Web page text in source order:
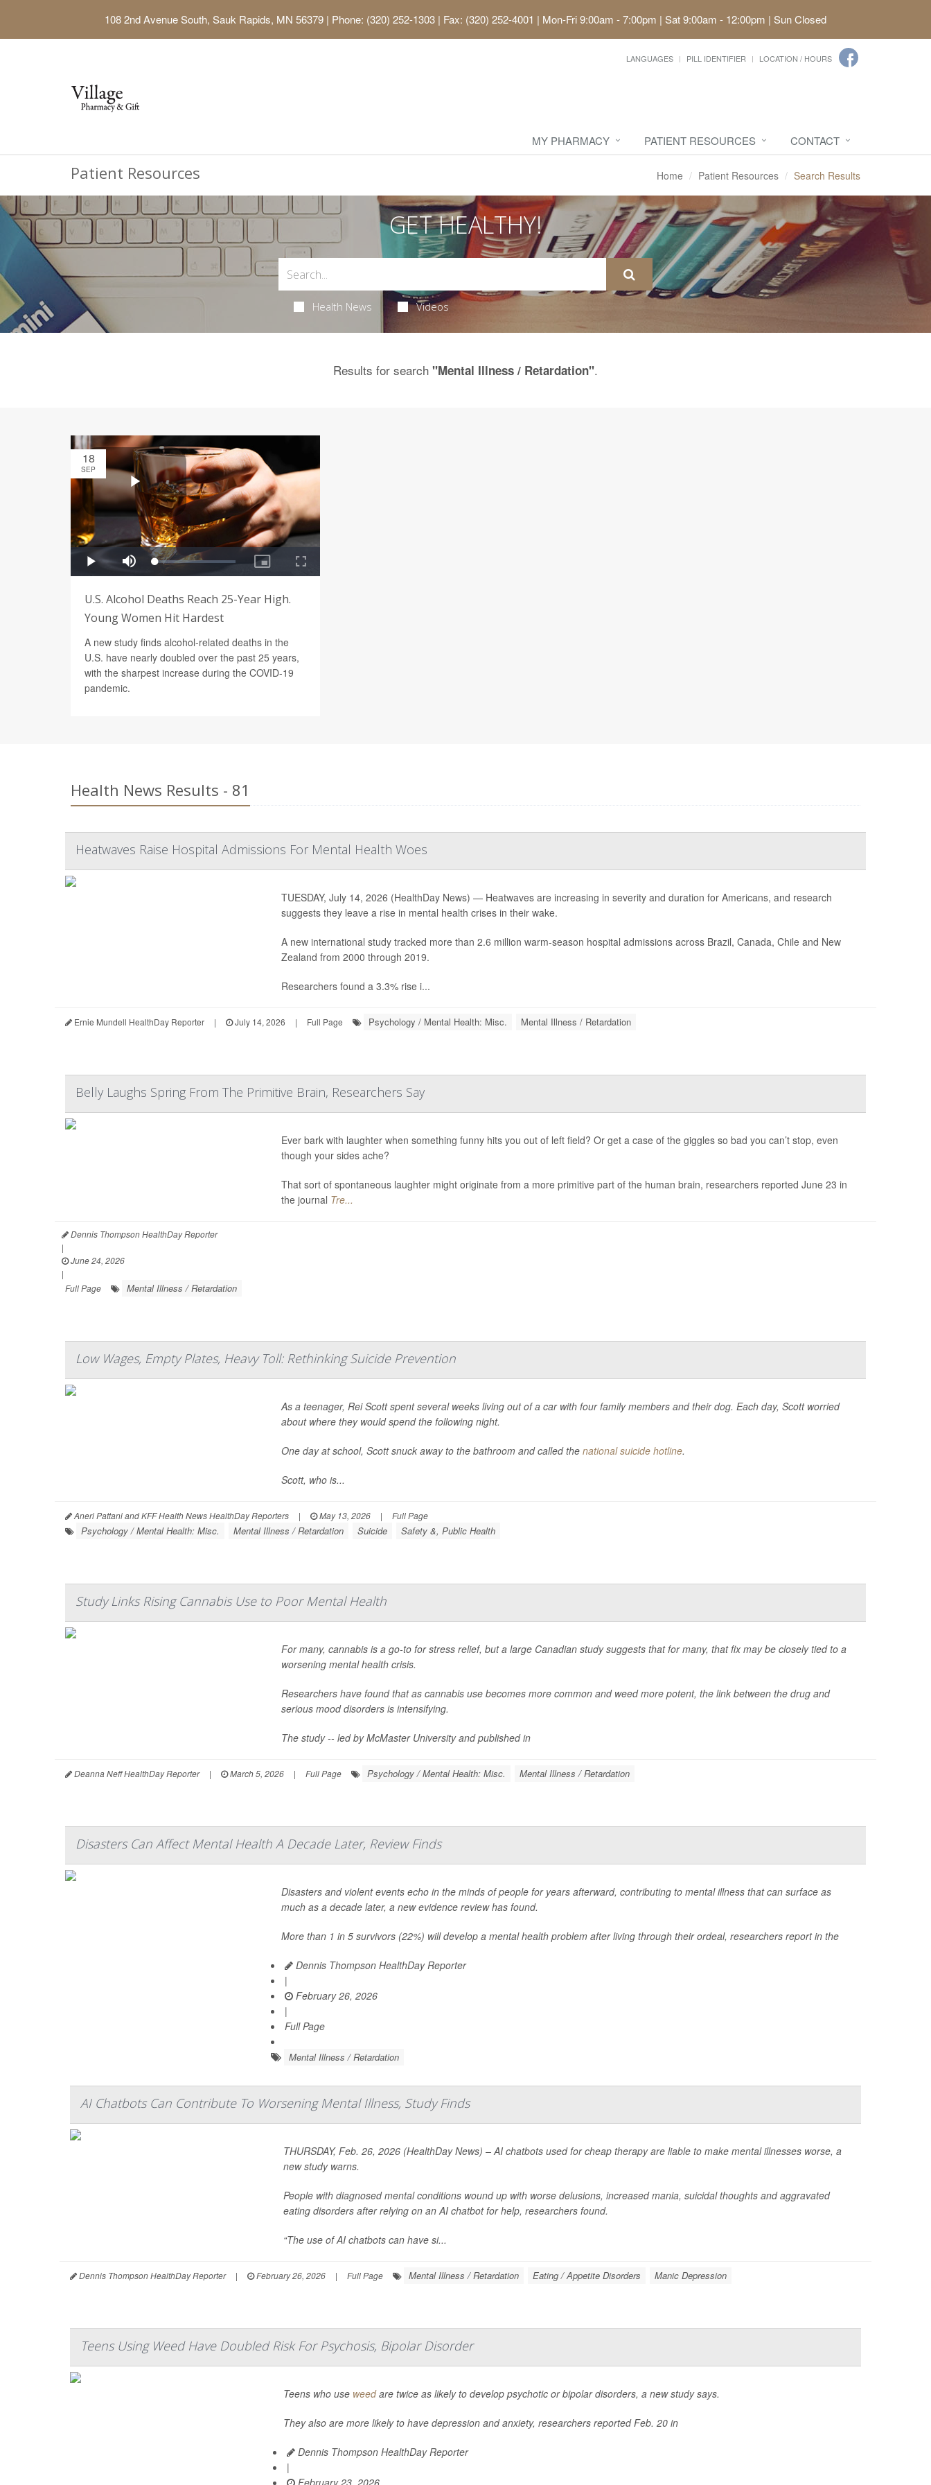
108 2nd Avenue South, Sauk Rapids, MN 56379 | Phone: (320) 252-1303 | Fax: (320) 252-4001 | Mon-Fri 9:00am - 7:00pm | Sat 9:00am - 12:00pm | Sun Closed
LANGUAGES PILL IDENTIFIER LOCATION / HOURS
MY PHARMACY PATIENT RESOURCES CONTACT
Patient Resources Home Patient Resources Search Results
GET HEALTHY!
Health News Videos
Results for search "Mental Illness / Retardation".
18
SEP
U.S. Alcohol Deaths Reach 25-Year High.
Young Women Hit Hardest
A new study finds alcohol-related deaths in the
U.S. have nearly doubled over the past 25 years,
with the sharpest increase during the COVID-19
pandemic.
Health News Results - 81
Heatwaves Raise Hospital Admissions For Mental Health Woes
TUESDAY, July 14, 2026 (HealthDay News) — Heatwaves are increasing in severity and duration for Americans, and research
suggests they leave a rise in mental health crises in their wake.
A new international study tracked more than 2.6 million warm-season hospital admissions across Brazil, Canada, Chile and New
Zealand from 2000 through 2019.
Researchers found a 3.3% rise i...
Ernie Mundell HealthDay Reporter | July 14, 2026 | Full Page Psychology / Mental Health: Misc. Mental Illness / Retardation
Belly Laughs Spring From The Primitive Brain, Researchers Say
Ever bark with laughter when something funny hits you out of left field? Or get a case of the giggles so bad you can’t stop, even
though your sides ache?
That sort of spontaneous laughter might originate from a more primitive part of the human brain, researchers reported June 23 in
the journal Tre...
Dennis Thompson HealthDay Reporter
|
June 24, 2026
|
Full Page
Mental Illness / Retardation
Low Wages, Empty Plates, Heavy Toll: Rethinking Suicide Prevention
As a teenager, Rei Scott spent several weeks living out of a car with four family members and their dog. Each day, Scott worried
about where they would spend the following night.
One day at school, Scott snuck away to the bathroom and called the national suicide hotline.
Scott, who is...
Aneri Pattani and KFF Health News HealthDay Reporters | May 13, 2026 | Full Page
Psychology / Mental Health: Misc. Mental Illness / Retardation Suicide Safety &, Public Health
Study Links Rising Cannabis Use to Poor Mental Health
For many, cannabis is a go-to for stress relief, but a large Canadian study suggests that for many, that fix may be closely tied to a
worsening mental health crisis.
Researchers have found that as cannabis use becomes more common and weed more potent, the link between the drug and
serious mood disorders is intensifying.
The study -- led by McMaster University and published in
Deanna Neff HealthDay Reporter | March 5, 2026 | Full Page Psychology / Mental Health: Misc. Mental Illness / Retardation
Disasters Can Affect Mental Health A Decade Later, Review Finds
Disasters and violent events echo in the minds of people for years afterward, contributing to mental illness that can surface as
much as a decade later, a new evidence review has found.
More than 1 in 5 survivors (22%) will develop a mental health problem after living through their ordeal, researchers report in the
Dennis Thompson HealthDay Reporter
|
February 26, 2026
|
Full Page
Mental Illness / Retardation
AI Chatbots Can Contribute To Worsening Mental Illness, Study Finds
THURSDAY, Feb. 26, 2026 (HealthDay News) – AI chatbots used for cheap therapy are liable to make mental illnesses worse, a
new study warns.
People with diagnosed mental conditions wound up with worse delusions, increased mania, suicidal thoughts and aggravated
eating disorders after relying on an AI chatbot for help, researchers found.
“The use of AI chatbots can have si...
Dennis Thompson HealthDay Reporter | February 26, 2026 | Full Page Mental Illness / Retardation Eating / Appetite Disorders Manic Depression
Teens Using Weed Have Doubled Risk For Psychosis, Bipolar Disorder
Teens who use weedare twice as likely to develop psychotic or bipolar disorders, a new study says.
They also are more likely to have depression and anxiety, researchers reported Feb. 20 in
Dennis Thompson HealthDay Reporter
|
February 23, 2026